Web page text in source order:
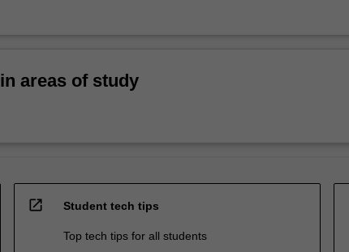
areas of study
open_in_new Student tech tips
Top tech tips for all students